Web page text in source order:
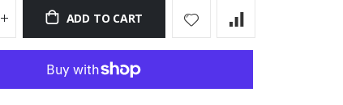
ADD TO CART